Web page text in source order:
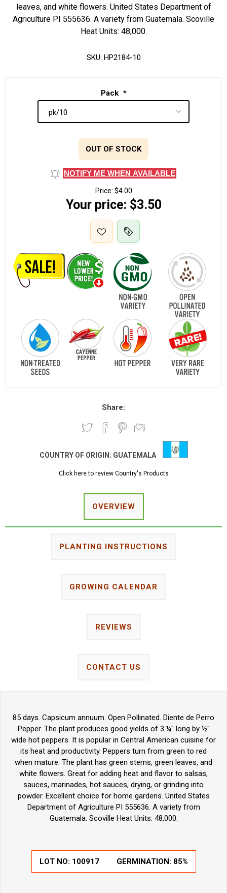
leaves, and white flowers. United States Department of
Agriculture PI 555636. A variety from Guatemala. Scoville
Heat Units: 48,000.
SKU: HP2184-10
Pack *
OUT OF STOCK
NOTIFY ME WHEN AVAILABLE
Price: $4.00
Your price: $3.50
Share:
COUNTRY OF ORIGIN: GUATEMALA
Click here to review Country's Products
OVERVIEW
PLANTING INSTRUCTIONS
GROWING CALENDAR
REVIEWS
CONTACT US
85 days. Capsicum annuum. Open Pollinated. Diente de Perro
Pepper. The plant produces good yields of 3 ¼" long by ½"
wide hot peppers. It is popular in Central American cuisine for
its heat and productivity. Peppers turn from green to red
when mature. The plant has green stems, green leaves, and
white flowers. Great for adding heat and flavor to salsas,
sauces, marinades, hot sauces, drying, or grinding into
powder. Excellent choice for home gardens. United States
Department of Agriculture PI 555636. A variety from
Guatemala. Scoville Heat Units: 48,000.
LOT NO: 100917 GERMINATION: 85%